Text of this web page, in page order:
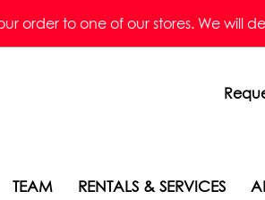
order to one of our stores. We will
TEAM RENTALS & SERVICES